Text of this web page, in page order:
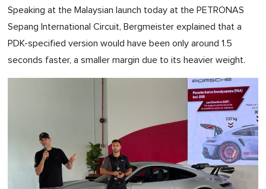
Speaking at the Malaysian launch today at the PETRONAS
Sepang International Circuit, Bergmeister explained that a
PDK-specified version would have been only around 1.5
seconds faster, a smaller margin due to its heavier weight.